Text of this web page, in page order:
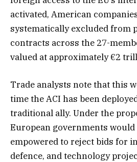
activated, American
systematically excluded from
contracts across the 27-
valued at approximately €2
Trade analysts note that this
time the ACI has been
traditional ally. Under the
European governments would
empowered to reject bids for
defence, and technology